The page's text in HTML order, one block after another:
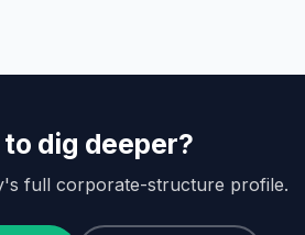
dig deeper?
full corporate-structure profile.